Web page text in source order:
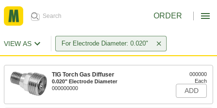
ORDER
VIEW AS For Electrode Diameter: 0.020"
TIG Torch Gas Diffuser
0.020" Electrode Diameter
000000000
000000
Each
ADD